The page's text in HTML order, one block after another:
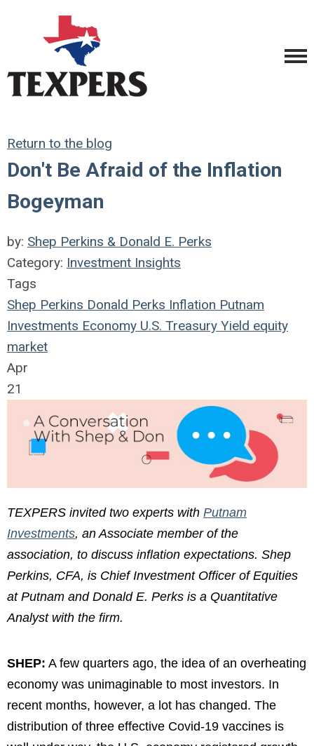
Return to the blog
Don't Be Afraid of the Inflation
Bogeyman
by: Shep Perkins & Donald E. Perks
Category: Investment Insights
Tags
Shep Perkins Donald Perks Inflation Putnam
Investments Economy U.S. Treasury Yield equity
market
Apr
21
TEXPERS invited two experts with Putnam
Investments, an Associate member of the
association, to discuss inflation expectations. Shep
Perkins, CFA, is Chief Investment Officer of Equities
at Putnam and Donald E. Perks is a Quantitative
Analyst with the firm.
SHEP: A few quarters ago, the idea of an overheating
economy was unimaginable to most investors. In
recent months, however, a lot has changed. The
distribution of three effective Covid-19 vaccines is